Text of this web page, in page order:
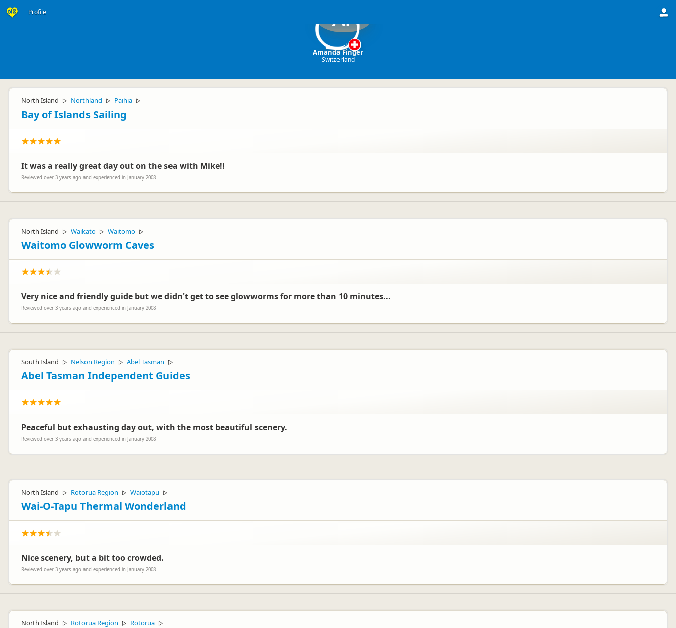
Profile AF
Amanda Finger
Switzerland
North Island ▷ Northland ▷ Paihia ▷
Bay of Islands Sailing
It was a really great day out on the sea with Mike!!
Reviewed over 3 years ago and experienced in January 2008
North Island ▷ Waikato ▷ Waitomo ▷
Waitomo Glowworm Caves
Very nice and friendly guide but we didn't get to see glowworms for more than 10 minutes...
Reviewed over 3 years ago and experienced in January 2008
South Island ▷ Nelson Region ▷ Abel Tasman ▷
Abel Tasman Independent Guides
Peaceful but exhausting day out, with the most beautiful scenery.
Reviewed over 3 years ago and experienced in January 2008
North Island ▷ Rotorua Region ▷ Waiotapu ▷
Wai-O-Tapu Thermal Wonderland
Nice scenery, but a bit too crowded.
Reviewed over 3 years ago and experienced in January 2008
North Island ▷ Rotorua Region ▷ Rotorua ▷